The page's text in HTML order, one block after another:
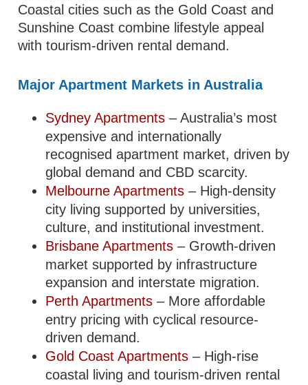
Coastal cities such as the Gold Coast and
Sunshine Coast combine lifestyle appeal
with tourism-driven rental demand.
Major Apartment Markets in Australia
Sydney Apartments – Australia’s most
expensive and internationally
recognised apartment market, driven by
global demand and CBD scarcity.
Melbourne Apartments – High-density
city living supported by universities,
culture, and institutional investment.
Brisbane Apartments – Growth-driven
market supported by infrastructure
expansion and interstate migration.
Perth Apartments – More affordable
entry pricing with cyclical resource-
driven demand.
Gold Coast Apartments – High-rise
coastal living and tourism-driven rental